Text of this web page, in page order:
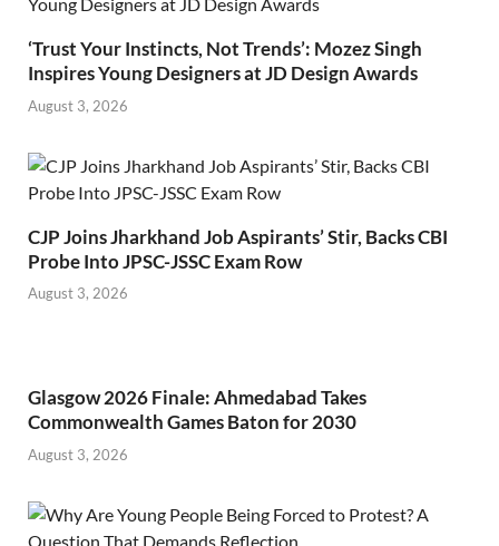
‘Trust Your Instincts, Not Trends’: Mozez Singh
Inspires Young Designers at JD Design Awards
August 3, 2026
CJP Joins Jharkhand Job Aspirants’ Stir, Backs CBI
Probe Into JPSC-JSSC Exam Row
August 3, 2026
Glasgow 2026 Finale: Ahmedabad Takes
Commonwealth Games Baton for 2030
August 3, 2026